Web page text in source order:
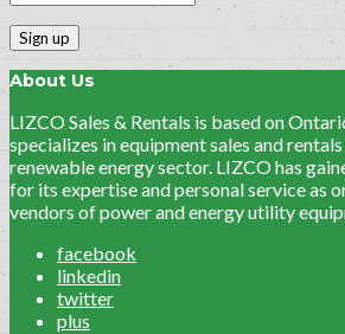
About Us
LIZCO Sales & Rentals is based on
specializes in equipment sales and
renewable energy sector. LIZCO has
for its expertise and personal service as
vendors of power and energy utility
facebook
linkedin
twitter
plus